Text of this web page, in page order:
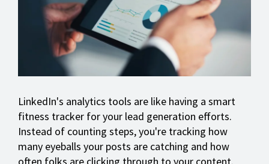
LinkedIn's analytics tools are like having a smart
fitness tracker for your lead generation efforts.
Instead of counting steps, you're tracking how
many eyeballs your posts are catching and how
often folks are clicking through to your content.